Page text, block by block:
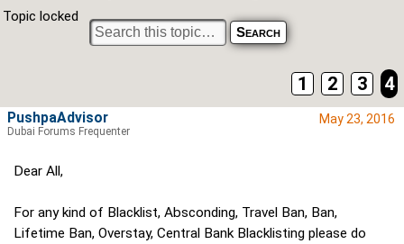
Topic locked
1 2 3 4
May 23, 2016
Dear All,
For any kind of Blacklist, Absconding, Travel Ban, Ban,
Lifetime Ban, Overstay, Central Bank Blacklisting please do
PushpaAdvisor
Dubai Forums Frequenter